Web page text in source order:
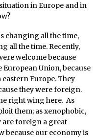
in Europe and in
changing all the time,
all the time. Recently,
welcome because
European Union, because
Europe. They
they were foreign.
right wing here. As
them; as xenophobic,
are foreign a great
because our economy is